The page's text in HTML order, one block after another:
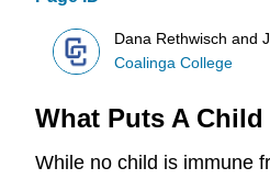
Dana Rethwisch and
Coalinga College
What Puts A
While no child is immune